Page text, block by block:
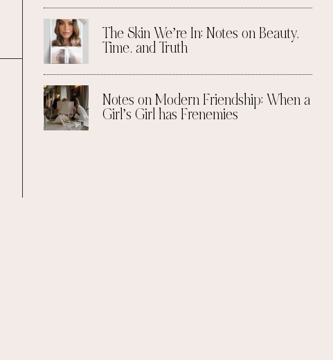
The Skin We’re In: Notes on Beauty,
Time, and Truth
Notes on Modern Friendship: When a
Girl’s Girl has Frenemies